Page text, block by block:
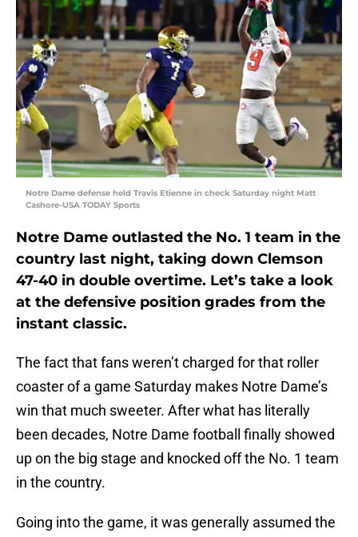
Notre Dame defense held Travis Etienne in check Saturday night Matt
Cashore-USA TODAY Sports
Notre Dame outlasted the No. 1 team in the
country last night, taking down Clemson
47-40 in double overtime. Let’s take a look
at the defensive position grades from the
instant classic.
The fact that fans weren’t charged for that roller
coaster of a game Saturday makes Notre Dame’s
win that much sweeter. After what has literally
been decades, Notre Dame football finally showed
up on the big stage and knocked off the No. 1 team
in the country.
Going into the game, it was generally assumed the